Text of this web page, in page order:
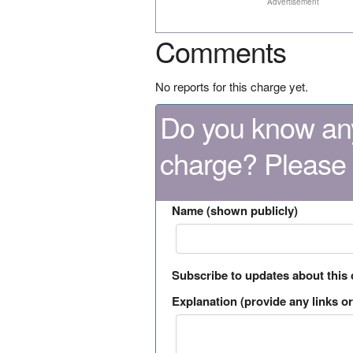
Comments
No reports for this charge yet.
Do you know
charge?
Name (shown publicly)
Subscribe to updates about this
Explanation (provide any links